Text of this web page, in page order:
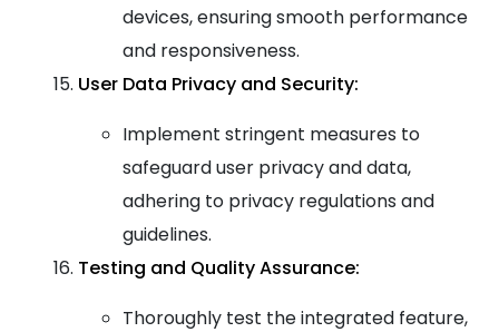
devices, ensuring smooth performance
and responsiveness.
User Data Privacy and Security:
Implement stringent measures to
safeguard user privacy and data,
adhering to privacy regulations and
guidelines.
Testing and Quality Assurance:
Thoroughly test the integrated feature,